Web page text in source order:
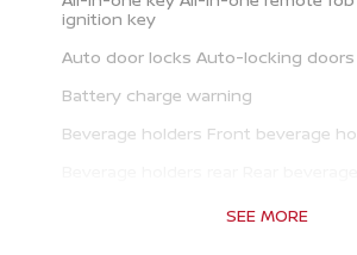
ignition key
Auto door locks Auto-locking doors
Battery charge warning
Beverage holders Front beverage
SEE MORE